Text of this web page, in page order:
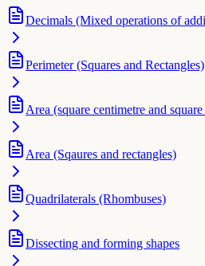
Decimals (Mixed operations of
Perimeter (Squares and Rectangles)
Area (square centimetre and
Area (Sqaures and rectangles)
Quadrilaterals (Rhombuses)
Dissecting and forming shapes